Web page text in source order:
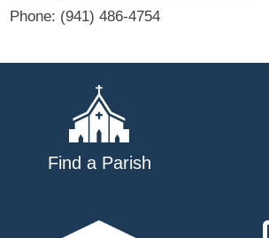
Phone: (941) 486-4754
Find a Parish